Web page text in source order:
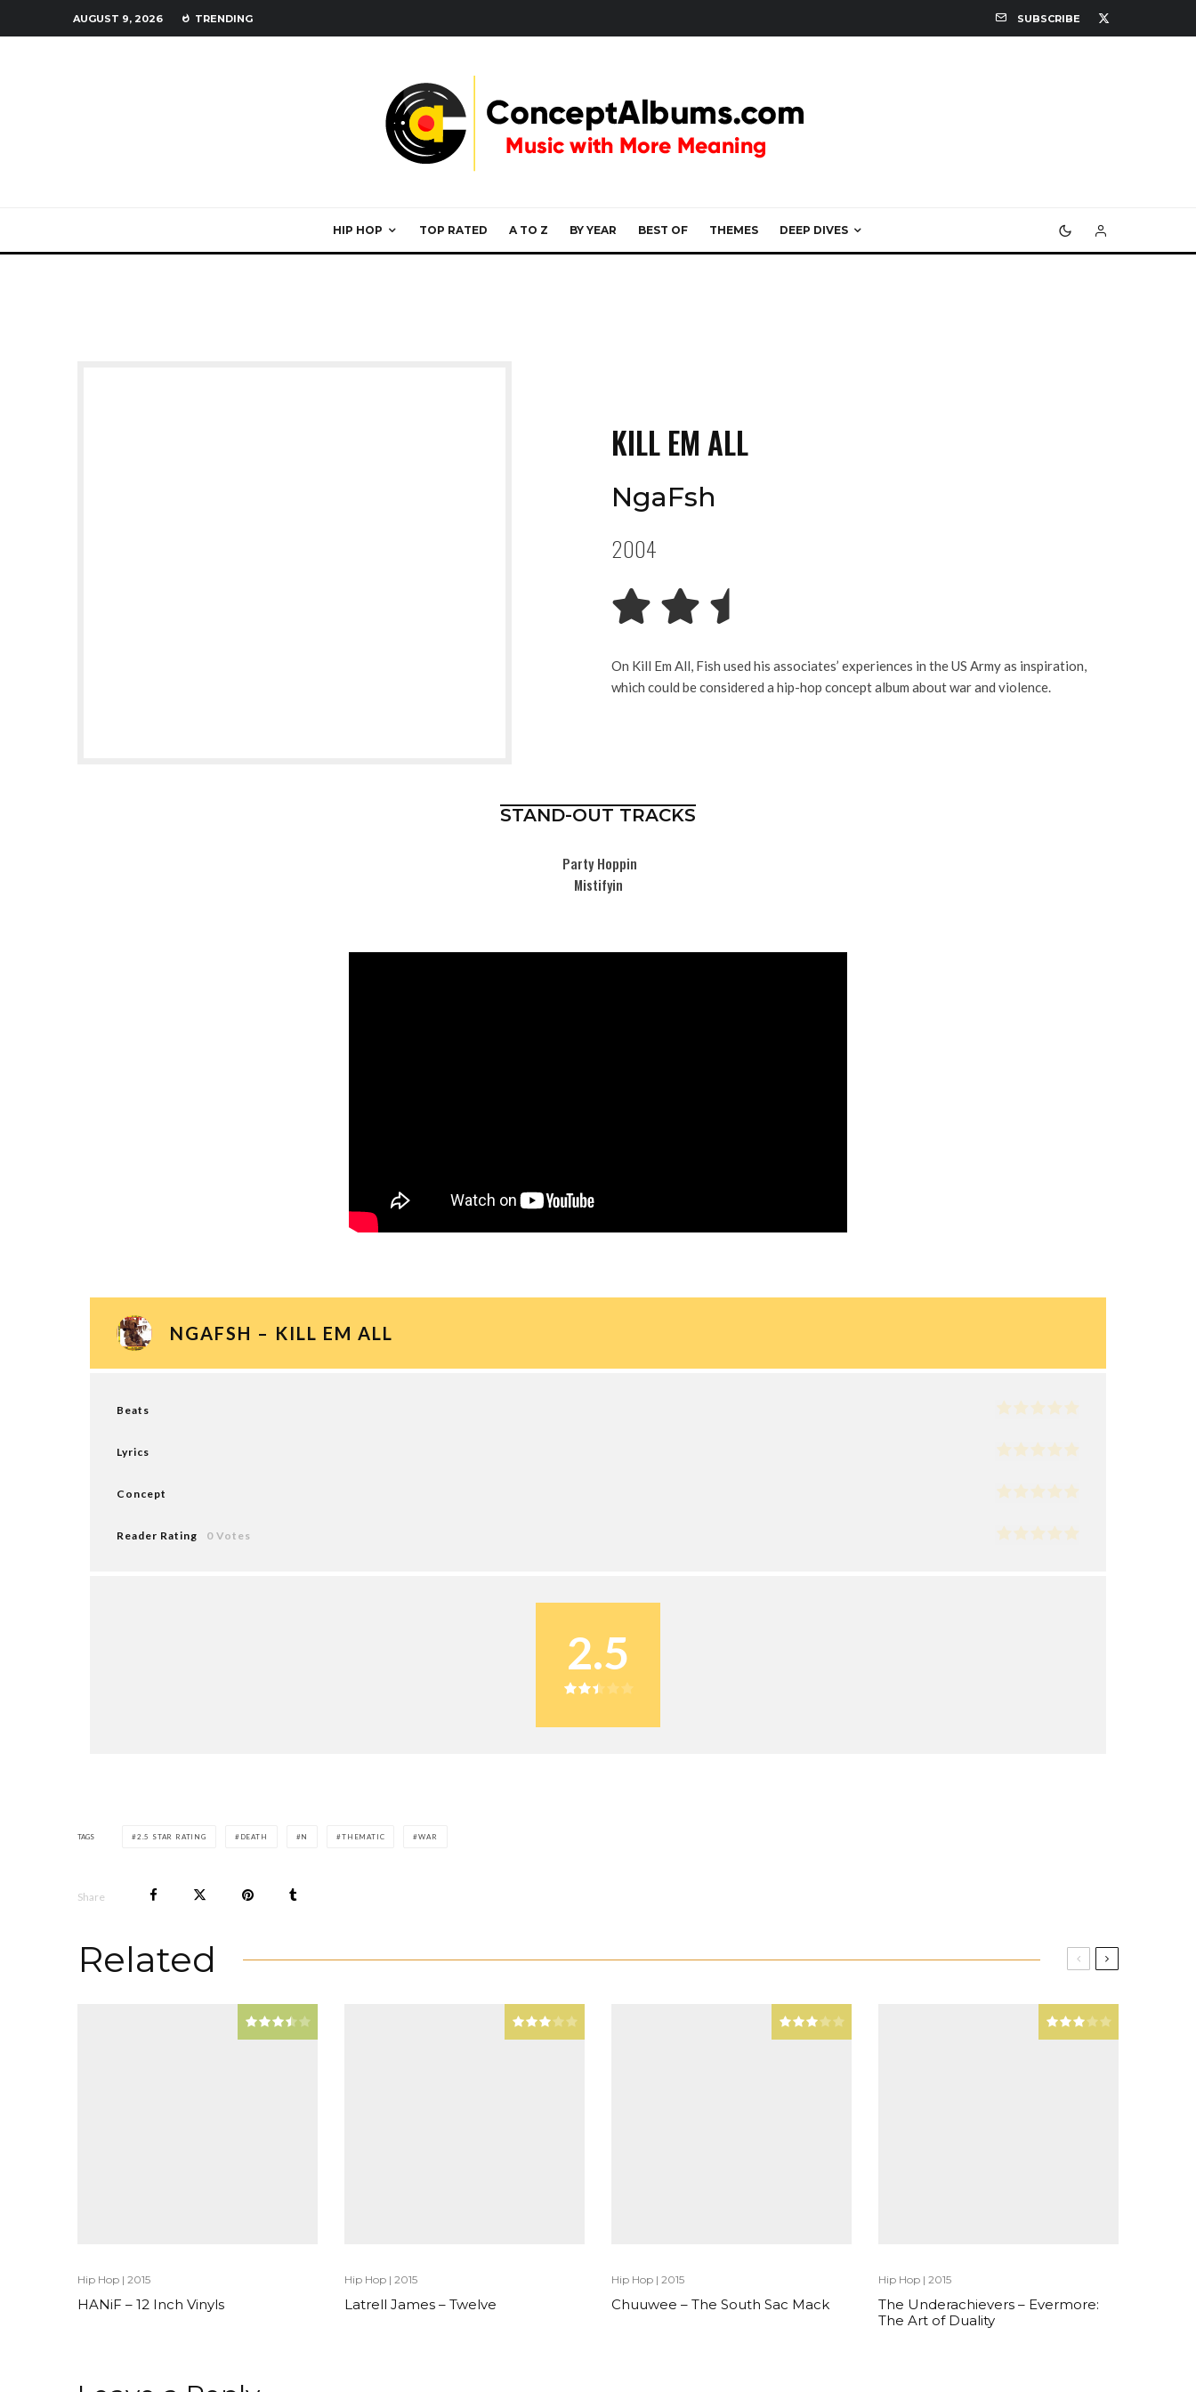
AUGUST 9, 2026 TRENDING SUBSCRIBE
HIP HOP TOP RATED A TO Z BY YEAR BEST OF THEMES DEEP DIVES
KILL EM ALL
NgaFsh
2004
On Kill Em All, Fish used his associates’ experiences in the US Army as inspiration,
which could be considered a hip-hop concept album about war and violence.
STAND-OUT TRACKS
Party Hoppin
Mistifyin
NGAFSH – KILL EM ALL
Beats
Lyrics
Concept
Reader Rating 0 Votes
2.5
TAGS 2.5 STAR RATING DEATH N THEMATIC WAR
Share
Related
Hip Hop | 2015
HANiF – 12 Inch Vinyls
Hip Hop | 2015
Latrell James – Twelve
Hip Hop | 2015
Chuuwee – The South Sac Mack
Hip Hop | 2015
The Underachievers – Evermore:
The Art of Duality